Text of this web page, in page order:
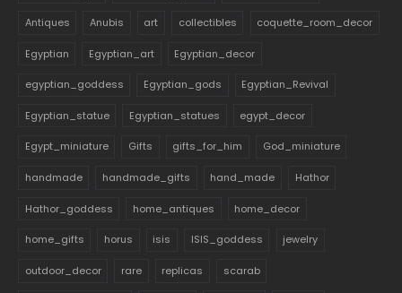
Antiques Anubis art collectibles coquette_room_decor
Egyptian Egyptian_art Egyptian_decor
egyptian_goddess Egyptian_gods Egyptian_Revival
Egyptian_statue Egyptian_statues egypt_decor
Egypt_miniature Gifts gifts_for_him God_miniature
handmade handmade_gifts hand_made Hathor
Hathor_goddess home_antiques home_decor
home_gifts horus isis ISIS_goddess jewelry
outdoor_decor rare replicas scarab